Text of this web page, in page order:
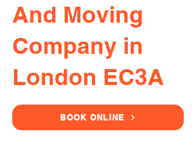
And Moving
Company in
London EC3A
BOOK ONLINE